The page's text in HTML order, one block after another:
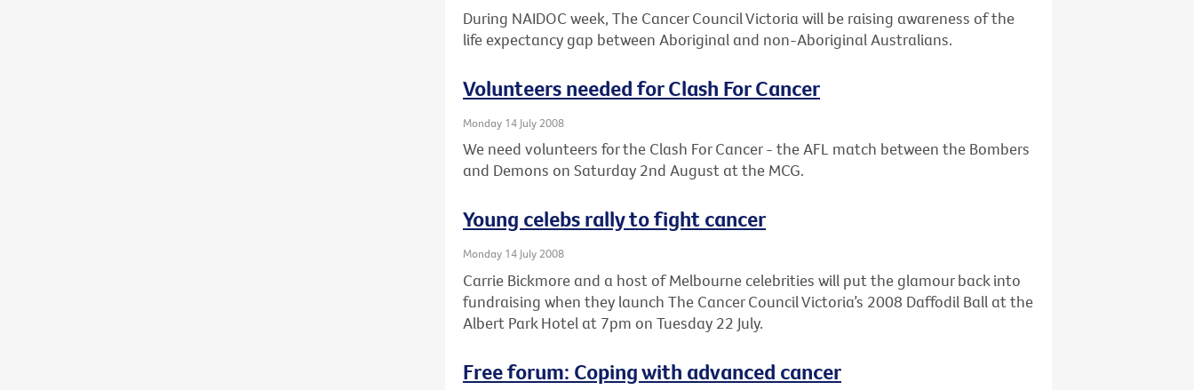
During NAIDOC week, The Cancer Council Victoria will be raising awareness of the
life expectancy gap between Aboriginal and non-Aboriginal Australians.
Volunteers needed for Clash For Cancer
Monday 14 July 2008
We need volunteers for the Clash For Cancer - the AFL match between the Bombers
and Demons on Saturday 2nd August at the MCG.
Young celebs rally to fight cancer
Monday 14 July 2008
Carrie Bickmore and a host of Melbourne celebrities will put the glamour back into
fundraising when they launch The Cancer Council Victoria’s 2008 Daffodil Ball at the
Albert Park Hotel at 7pm on Tuesday 22 July.
Free forum: Coping with advanced cancer